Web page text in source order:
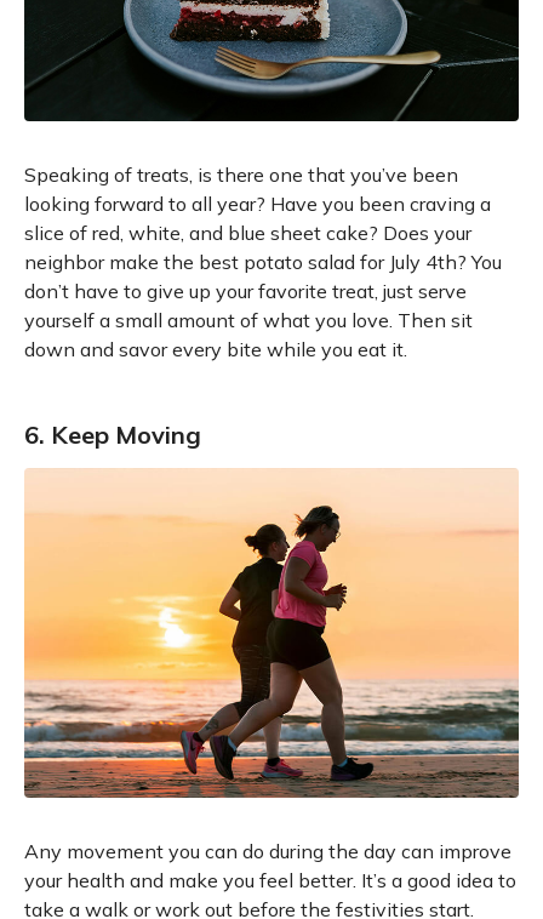
Speaking of treats, is there one that you’ve been
looking forward to all year? Have you been craving a
slice of red, white, and blue sheet cake? Does your
neighbor make the best potato salad for July 4th? You
don’t have to give up your favorite treat, just serve
yourself a small amount of what you love. Then sit
down and savor every bite while you eat it.
6. Keep Moving
Any movement you can do during the day can improve
your health and make you feel better. It’s a good idea to
take a walk or work out before the festivities start.